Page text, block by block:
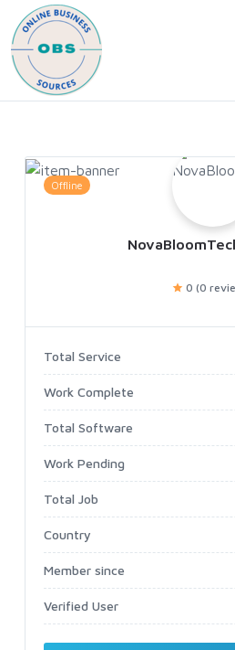
Offline
0 (0
Total Service
Work Complete
Total Software
Work Pending
Total Job
Country
Member since
Verified User